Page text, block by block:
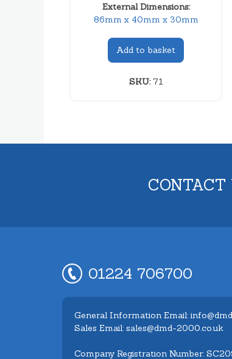
External Dimensions:
86mm x 40mm x 30mm
Add to basket
SKU:71
CONTACT
01224 706700
General Information Email:
Sales Email: sales@dmd-2000.co.uk
Company Registration Number: